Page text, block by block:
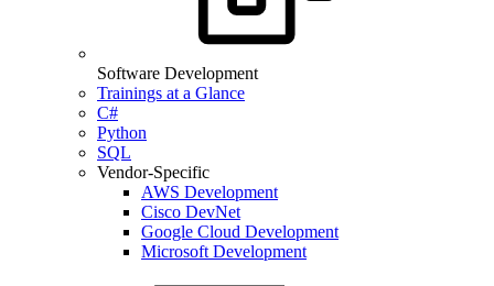
Software Development
Trainings at a Glance
C#
Python
SQL
Vendor-Specific
AWS Development
Cisco DevNet
Google Cloud Development
Microsoft Development